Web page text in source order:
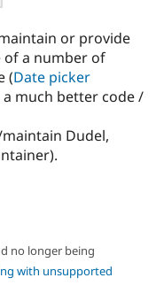
Government
Drupal for
Education
Guide
Developer
Drupal
API
Find a
Provider
Partner
Drupal
How to
DrupalCon
Events
News &
Association
Donate
Become a
Become a
Try Drupal CMS
Try Hosting
or provide
of a number of
(Date picker
much better code /
Dudel,
no longer being
with unsupported